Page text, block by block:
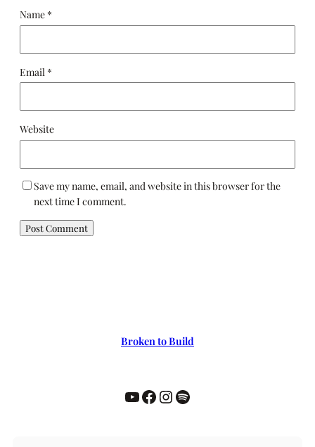
Name *
Email *
Website
Save my name, email, and website in this browser for the
next time I comment.
Broken to Build
YouTube Facebook InstagramSpotify